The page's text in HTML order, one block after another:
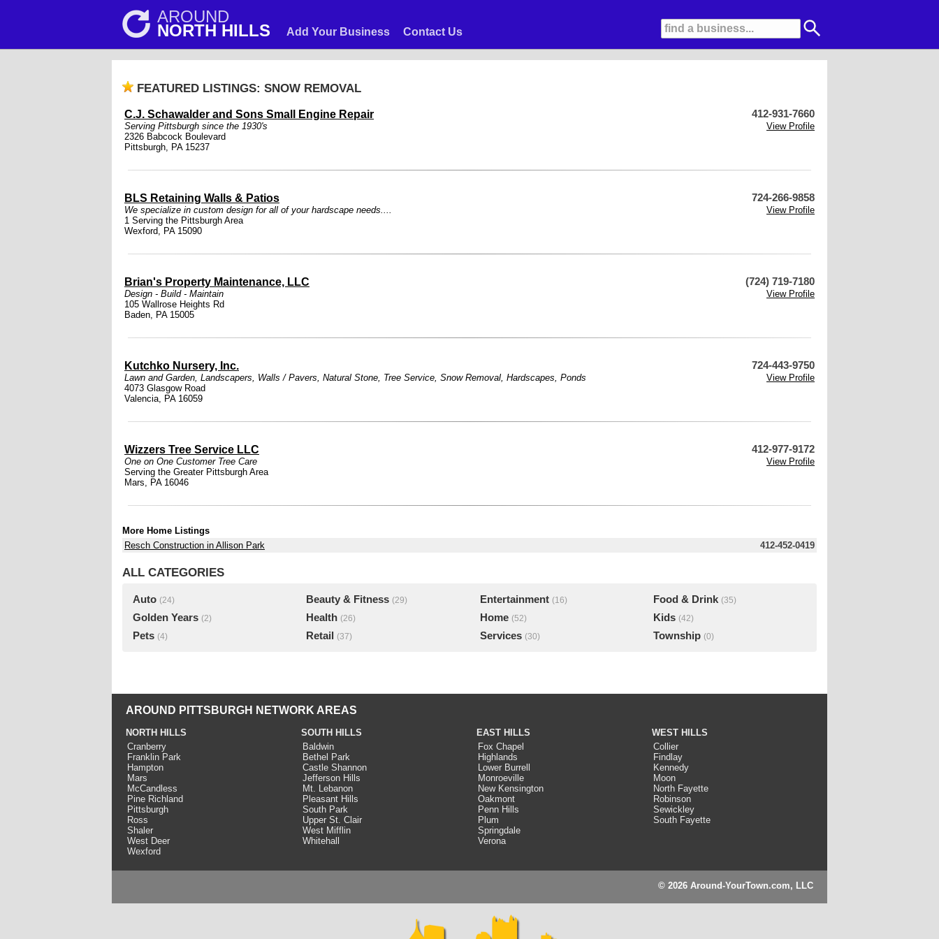
AROUND
NORTH HILLS Add Your Business Contact Us
FEATURED LISTINGS: SNOW REMOVAL
C.J. Schawalder and Sons Small Engine Repair 412-931-7660
Serving Pittsburgh since the 1930's
View Profile
2326 Babcock Boulevard
Pittsburgh, PA 15237
BLS Retaining Walls & Patios 724-266-9858
We specialize in custom design for all of your hardscape needs....
View Profile
1 Serving the Pittsburgh Area
Wexford, PA 15090
Brian's Property Maintenance, LLC (724) 719-7180
Design - Build - Maintain
View Profile
105 Wallrose Heights Rd
Baden, PA 15005
Kutchko Nursery, Inc. 724-443-9750
Lawn and Garden, Landscapers, Walls / Pavers, Natural Stone, Tree Service, Snow Removal, Hardscapes, Ponds
View Profile
4073 Glasgow Road
Valencia, PA 16059
Wizzers Tree Service LLC 412-977-9172
One on One Customer Tree Care
View Profile
Serving the Greater Pittsburgh Area
Mars, PA 16046
More Home Listings
Resch Construction in Allison Park
412-452-0419
ALL CATEGORIES
Auto (24) Beauty & Fitness (29) Entertainment (16) Food & Drink (35)
Golden Years (2) Health (26) Home (52) Kids (42)
Pets (4) Retail (37) Services (30) Township (0)
AROUND PITTSBURGH NETWORK AREAS
NORTH HILLS
Cranberry
Franklin Park
Hampton
Mars
McCandless
Pine Richland
Pittsburgh
Ross
Shaler
West Deer
Wexford
SOUTH HILLS
Baldwin
Bethel Park
Castle Shannon
Jefferson Hills
Mt. Lebanon
Pleasant Hills
South Park
Upper St. Clair
West Mifflin
Whitehall
EAST HILLS
Fox Chapel
Highlands
Lower Burrell
Monroeville
New Kensington
Oakmont
Penn Hills
Plum
Springdale
Verona
WEST HILLS
Collier
Findlay
Kennedy
Moon
North Fayette
Robinson
Sewickley
South Fayette
© 2026 Around-YourTown.com, LLC